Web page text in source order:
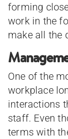
forming
work in the
make all the
One of the
workplace
interactions
staff. Even
terms with